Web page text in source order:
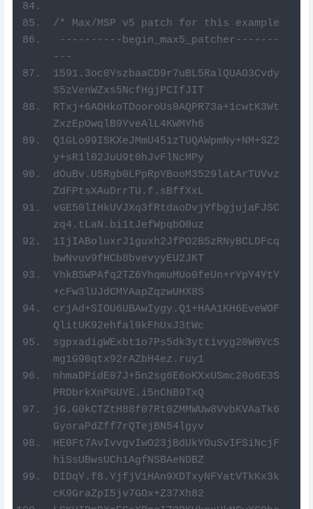
/* Max/MSP v5 patch for this example
---
1591.3oc0YszbaaCD9r7uBL5RalQUAO3Cvdy
S5zVenWZxs5NcfHgjPCIfJIT
RTxj+6AOHkoTDooroUs0AQPR73a+1cwtK3Wt
ZxzEpOwqlB9YveAlL4KWMYh6
Q1GLo99ISKXeJMmU451zTUQAWpmNy+NM+SZ2
y+sR1l02JuU9t0hJvFlNcMPy
dOuBv.U5Rgb0LPpRpYBooM3529latArTUVvz
ZdFPtsXAuDrrTU.f.sBffXxL
vGE50lIHkUVJXq3fRtdaoDvjYfbgjujaFJSC
zq4.tLaN.bi1tJefWpqbO0uz
1IjIABoluxrJ1guxh2JfPO2B5zRNyBCLDFcq
bwNvuv9fHCb8bvevyyEU2JKT
YhkBSWPAfq2TZ6YhqmuMUo0feUn+rYpY4YtY
+cFw3lUJdCMYAapZqzwUHX8S
crjAd+SIOU6UBAwIygy.Q1+HAA1KH6EveWOF
QlitUK92ehfal9kFhUxJ3tWc
sgpxadigWExbt1o7Ps5dk3yttivyg20W0VcS
mg1G90qtx92rAZbH4ez.ruy1
nhmaDPidE07J+5n2sg6E6oKXxUSmc20o6E3S
PRDbrkXnPGUYE.i5nCNB9TxQ
jG.G0kCTZtH88f07Rt0ZMMWUw8VvbKVAaTk6
GyoraPdZff7rQTejBN54lgyv
HE0Ft7AvIvvgvIwO23jBdUkYOuSvIFSiNcjF
hiSsUBwsUCh1AgfNSBAeNDBZ
DIDqY.f8.YjfjV1HAn9XDTxyNFYatVTkKx3k
cK9GraZpI5jv7GOx+Z37Xh82